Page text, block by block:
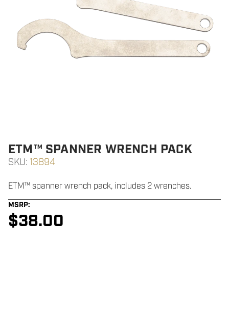
ETM™ SPANNER WRENCH PACK
SKU: 13894
ETM™ spanner wrench pack, includes 2 wrenches.
MSRP:
$38.00